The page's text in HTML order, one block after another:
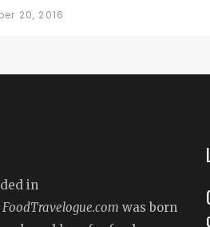
20, 2016
in
FoodTravelogue.com was born